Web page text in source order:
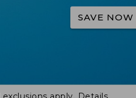
SAVE NOW